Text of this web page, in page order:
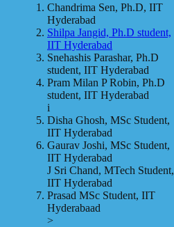
Chandrima Sen, Ph.D, IIT
Hyderabad
Shilpa Jangid, Ph.D student,
IIT Hyderabad
Snehashis Parashar, Ph.D
student, IIT Hyderabad
Pram Milan P Robin, Ph.D
student, IIT Hyderabad
i
Disha Ghosh, MSc Student,
IIT Hyderabad
Gaurav Joshi, MSc Student,
IIT Hyderabad
J Sri Chand, MTech Student,
IIT Hyderabad
Prasad MSc Student, IIT
Hyderabaad
>